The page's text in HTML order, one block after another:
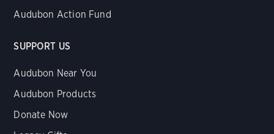
Audubon Action Fund
SUPPORT US
Audubon Near You
Audubon Products
Donate Now